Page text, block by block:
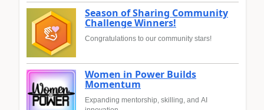
Season of Sharing Community
Challenge Winners!
Congratulations to our community stars!
Women in Power Builds
Momentum
Expanding mentorship, skilling, and AI